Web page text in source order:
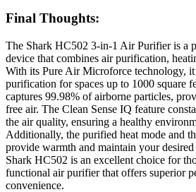
Final Thoughts:
The Shark HC502 3-in-1 Air Purifier is a
device that combines air purification,
With its Pure Air Microforce technology,
purification for spaces up to 1000 square
captures 99.98% of airborne particles,
free air. The Clean Sense IQ feature
the air quality, ensuring a healthy
Additionally, the purified heat mode and
provide warmth and maintain your
Shark HC502 is an excellent choice for
functional air purifier that offers superior
convenience.